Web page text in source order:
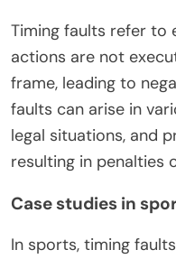
Timing faults refer to
actions are not
frame, leading to
faults can arise in
legal situations, and
resulting in penalties
Case studies in
In sports, timing